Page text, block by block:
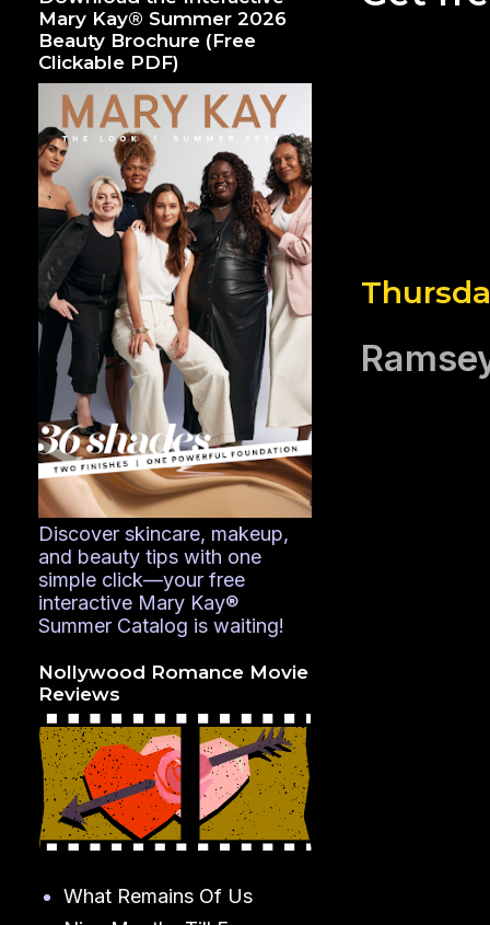
Mary Kay® Summer 2026
Beauty Brochure (Free
Clickable PDF)
Discover skincare, makeup,
and beauty tips with one
simple click—your free
interactive Mary Kay®
Summer Catalog is waiting!
Nollywood Romance Movie
Reviews
What Remains Of Us